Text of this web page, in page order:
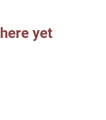
yet